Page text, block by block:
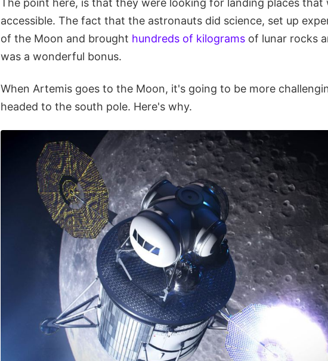
The point here, is that they were looking for landing places that
accessible. The fact that the astronauts did science, set up
of the Moon and brought hundreds of kilograms of lunar rocks
was a wonderful bonus.
When Artemis goes to the Moon, it's going to be more
headed to the south pole. Here's why.